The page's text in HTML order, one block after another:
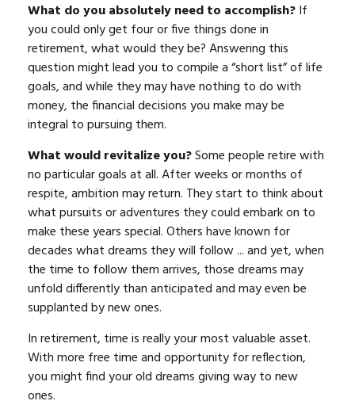
What do you absolutely need to accomplish?If
you could only get four or five things done in
retirement, what would they be? Answering this
question might lead you to compile a “short list” of life
goals, and while they may have nothing to do with
money, the financial decisions you make may be
integral to pursuing them.
What would revitalize you?Some people retire with
no particular goals at all. After weeks or months of
respite, ambition may return. They start to think about
what pursuits or adventures they could embark on to
make these years special. Others have known for
decades what dreams they will follow ... and yet, when
the time to follow them arrives, those dreams may
unfold differently than anticipated and may even be
supplanted by new ones.
In retirement, time is really your most valuable asset.
With more free time and opportunity for reflection,
you might find your old dreams giving way to new
ones.